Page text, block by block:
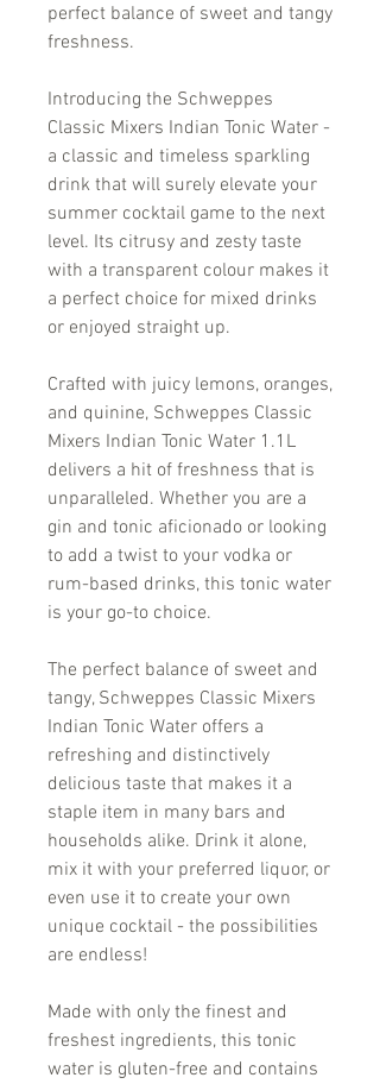
perfect balance of sweet and tangy
freshness.
Introducing the Schweppes
Classic Mixers Indian Tonic Water -
a classic and timeless sparkling
drink that will surely elevate your
summer cocktail game to the next
level. Its citrusy and zesty taste
with a transparent colour makes it
a perfect choice for mixed drinks
or enjoyed straight up.
Crafted with juicy lemons, oranges,
and quinine, Schweppes Classic
Mixers Indian Tonic Water 1.1L
delivers a hit of freshness that is
unparalleled. Whether you are a
gin and tonic aficionado or looking
to add a twist to your vodka or
rum-based drinks, this tonic water
is your go-to choice.
The perfect balance of sweet and
tangy, Schweppes Classic Mixers
Indian Tonic Water offers a
refreshing and distinctively
delicious taste that makes it a
staple item in many bars and
households alike. Drink it alone,
mix it with your preferred liquor, or
even use it to create your own
unique cocktail - the possibilities
are endless!
Made with only the finest and
freshest ingredients, this tonic
water is gluten-free and contains